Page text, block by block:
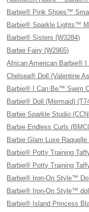
Barbie® Pink Shoes™
Barbie® Sparkle Lights™
Barbie® Sisters (W3284)
Barbie Fairy (W2965)
African American Barbie®
Chelsea® Doll (Valentine
Barbie® I Can Be™ Swim
Barbie® Doll (Mermaid)
Barbie Sparkle Studio
Barbie Endless Curls
Barbie Glam Luxe Raquelle
Barbie® Potty Training
Barbie® Potty Training
Barbie® Iron-On Style™
Barbie® Iron-On Style™
Barbie® Island Princess